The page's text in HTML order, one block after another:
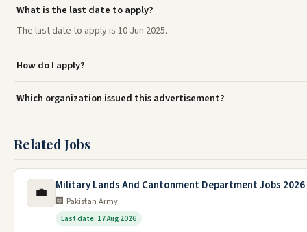
What is the last date to apply?
The last date to apply is 10 Jun 2025.
How do I apply?
Which organization issued this advertisement?
Related Jobs
💼 Military Lands And Cantonment Department Jobs 2026
🏢 Pakistan Army
Last date: 17 Aug 2026